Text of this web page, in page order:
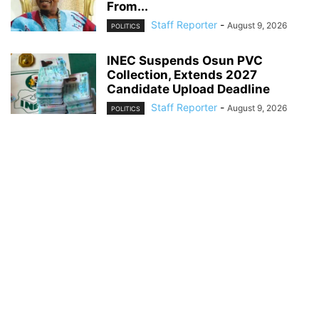
From...
POLITICS Staff Reporter - August 9, 2026
INEC Suspends Osun PVC
Collection, Extends 2027
Candidate Upload Deadline
POLITICS Staff Reporter - August 9, 2026